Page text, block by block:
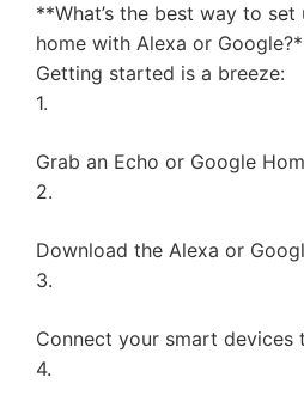
**What’s the best way to set
home with Alexa or
Getting started is a breeze:
1.
Grab an Echo or Google
2.
Download the Alexa or
3.
Connect your smart devices
4.